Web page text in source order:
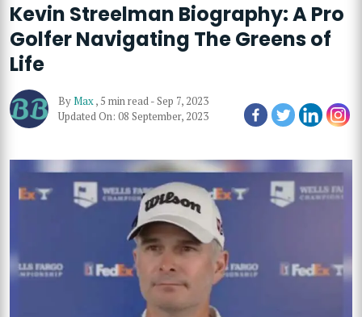
Kevin Streelman Biography: A Pro
Golfer Navigating The Greens of
Life
ByMax, 5 min read-Sep 7, 2023
Updated On: 08 September, 2023